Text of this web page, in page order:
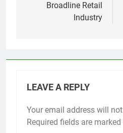
Broadline Retail
Industry
LEAVE A REPLY
Your email address will
Required fields are marked